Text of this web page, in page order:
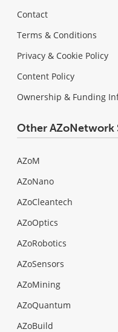
Contact
Terms & Conditions
Privacy & Cookie Policy
Content Policy
Ownership & Funding
Other AZoNetwork
AZoM
AZoNano
AZoCleantech
AZoOptics
AZoRobotics
AZoSensors
AZoMining
AZoQuantum
AZoBuild